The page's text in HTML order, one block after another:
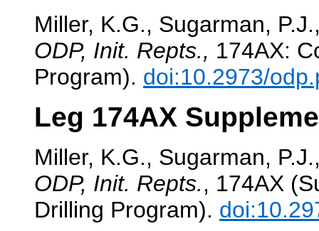
Miller, K.G., Sugarman,
ODP, Init. Repts., 174AX:
Program). doi:10.2973/
Leg 174AX
Miller, K.G., Sugarman,
ODP, Init. Repts., 174AX
Drilling Program).